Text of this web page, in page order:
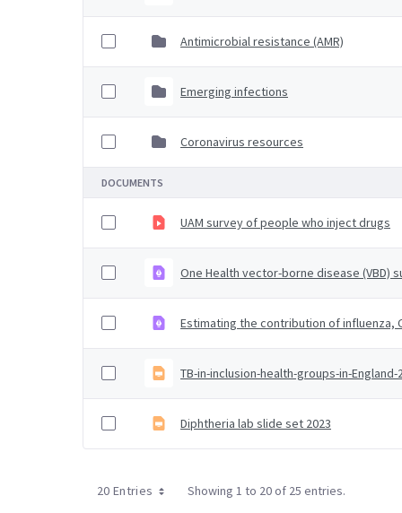
Antimicrobial resistance (AMR)
Emerging infections
Coronavirus resources
DOCUMENTS
UAM survey of people who inject drugs
One Health vector-borne disease (VBD)
Estimating the contribution of influenza,
TB-in-inclusion-health-groups-in-
Diphtheria lab slide set 2023
20 Entries Showing 1 to 20 of 25 entries.